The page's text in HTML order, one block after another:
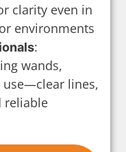
clarity even in
environments
:
wands,
use—clear lines,
reliable